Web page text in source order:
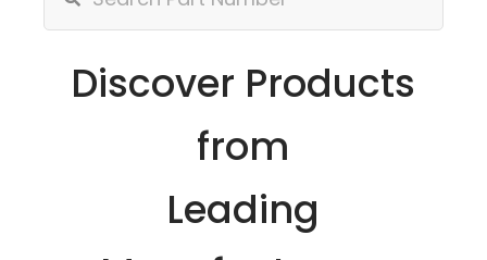
Discover Products
from
Leading